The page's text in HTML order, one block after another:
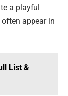
a playful
often appear in
List &